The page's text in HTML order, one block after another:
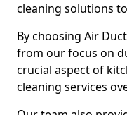
cleaning solutions
By choosing Air
from our focus on
crucial aspect of
cleaning services